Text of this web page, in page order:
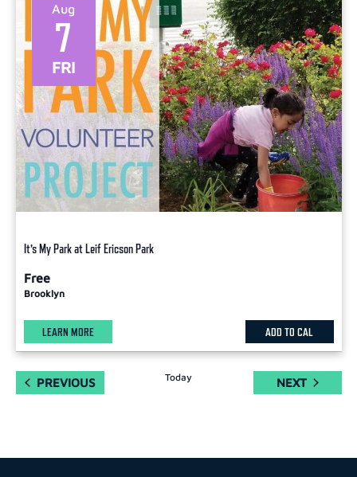
FRI
7
Aug
It’s My Park at Leif Ericson Park
Free
Brooklyn
LEARN MORE ADD TO CAL
PREVIOUSEVENTS Today NEXTEVENTS